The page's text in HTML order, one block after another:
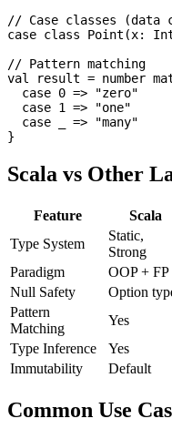
// Case classes (data
case class Point(x:
// Pattern matching
val result = number
  case 0 => "zero"
  case 1 => "one"
  case _ => "many"
Scala vs Other
Feature Scala
Type System
Static,
Strong
Paradigm
OOP + FP
Null Safety
Option
Pattern
Matching
Yes
Type Inference
Yes
Immutability
Default
Common Use